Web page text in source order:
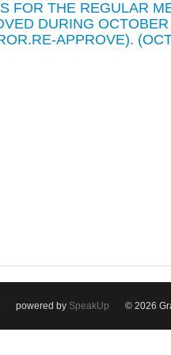
FOR THE REGULAR
DURING
APPROVE).
powered by SpeakUp © 2026